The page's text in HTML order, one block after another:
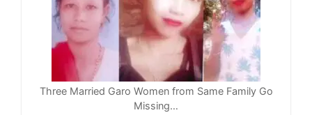
Three Married Garo Women from Same Family Go
Missing…